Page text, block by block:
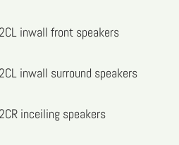
inwall front speakers
inwall surround speakers
inceiling speakers